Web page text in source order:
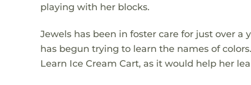
playing with her blocks.
Jewels has been in foster care for just over a
has begun trying to learn the names of
Learn Ice Cream Cart, as it would help her